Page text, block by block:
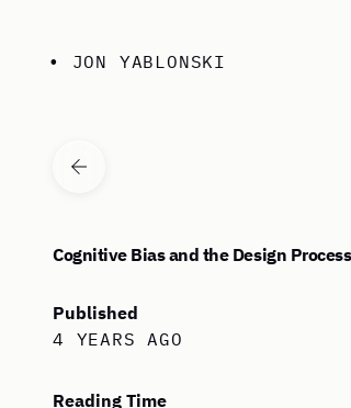
• JON YABLONSKI
VIEW ALL ARTICLES
Cognitive Bias and the Design
Published
4 YEARS AGO
Reading Time